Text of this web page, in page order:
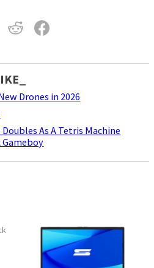
Drones in 2026
Doubles As A Tetris Machine
Gameboy